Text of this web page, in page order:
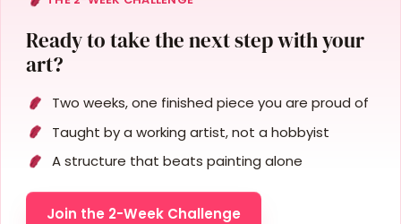
Ready to take the next step with your
art?
Two weeks, one finished piece you are proud of
Taught by a working artist, not a hobbyist
A structure that beats painting alone
Join the 2-Week Challenge